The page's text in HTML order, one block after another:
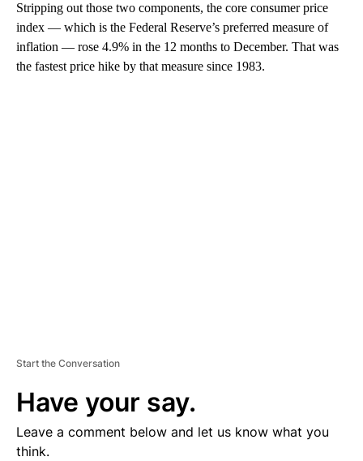
Stripping out those two components, the core consumer price
index — which is the Federal Reserve’s preferred measure of
inflation — rose 4.9% in the 12 months to December. That was
the fastest price hike by that measure since 1983.
Start the Conversation
Have your say.
Leave a comment below and let us know what you
think.